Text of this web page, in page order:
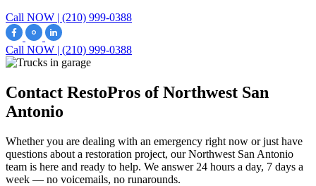
Call NOW | (210) 999-0388
Call NOW | (210) 999-0388
Contact RestoPros of Northwest San
Antonio
Whether you are dealing with an emergency right now or just have
questions about a restoration project, our Northwest San Antonio
team is here and ready to help. We answer 24 hours a day, 7 days a
week — no voicemails, no runarounds.